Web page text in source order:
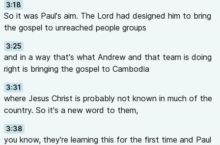
3:18
So it was Paul's aim. The Lord had designed him to bring
the gospel to unreached people groups
3:25
and in a way that's what Andrew and that team is doing
right is bringing the gospel to Cambodia
3:31
where Jesus Christ is probably not known in much of the
country. So it's a new word to them,
3:38
you know, they're learning this for the first time and Paul